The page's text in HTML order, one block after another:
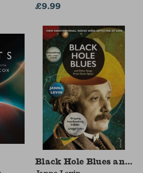
of
Greenwich, Radmila
Collins Astronomy
£9.99
Black Hole Blues and